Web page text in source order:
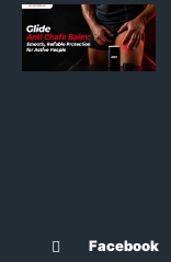
Facebook